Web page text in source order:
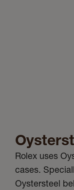
Rolex uses
cases.
Oystersteel